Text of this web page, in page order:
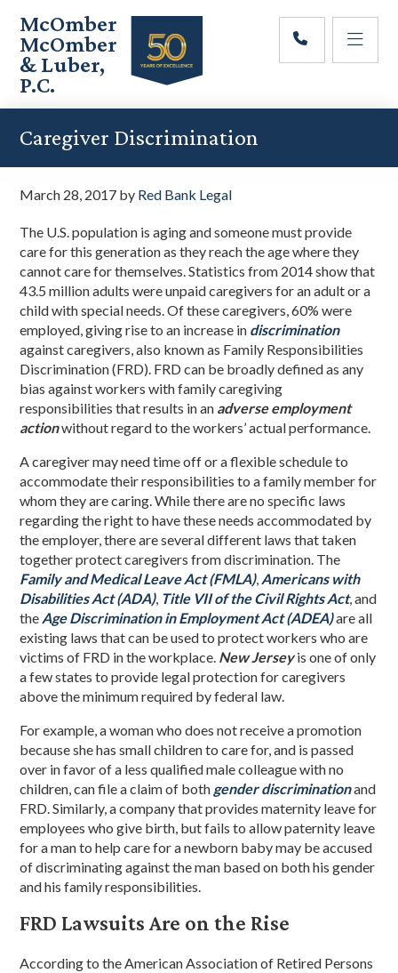
main
content
primary
sidebar
footer
McOmber
McOmber
& Luber,
P.C.
Employment
in
Red
Marlton,
Newark,
New
Jersey
Caregiver Discrimination
March 28, 2017 by Red Bank Legal
The U.S. population is aging and someone must provide
care for this generation as they reach the age where they
cannot care for themselves. Statistics from 2014 show that
43.5 million adults were unpaid caregivers for an adult or a
child with special needs. Of these caregivers, 60% were
employed, giving rise to an increase in discrimination
against caregivers, also known as Family Responsibilities
Discrimination (FRD). FRD can be broadly defined as any
bias against workers with family caregiving
responsibilities that results in an adverse employment
actionwithout regard to the workers’ actual performance.
A caregiver may need time off or a flexible schedule to
accommodate their responsibilities to a family member for
whom they are caring. While there are no specific laws
regarding the right to have these needs accommodated by
the employer, there are several different laws that taken
together protect caregivers from discrimination. The
Family and Medical Leave Act (FMLA), Americans with
Disabilities Act (ADA), Title VII of the Civil Rights Act, and
the Age Discrimination in Employment Act (ADEA)are all
existing laws that can be used to protect workers who are
victims of FRD in the workplace. New Jerseyis one of only
a few states to provide legal protection for caregivers
above the minimum required by federal law.
For example, a woman who does not receive a promotion
because she has small children to care for, and is passed
over in favor of a less qualified male colleague with no
children, can file a claim of both gender discriminationand
FRD. Similarly, a company that provides maternity leave for
employees who give birth, but fails to allow paternity leave
for a man to help care for a newborn baby may be accused
of discriminating against the man based on both his gender
and his family responsibilities.
FRD Lawsuits Are on the Rise
According to the American Association of Retired Persons